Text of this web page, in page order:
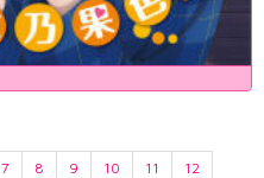
7 8 9 10 11
12